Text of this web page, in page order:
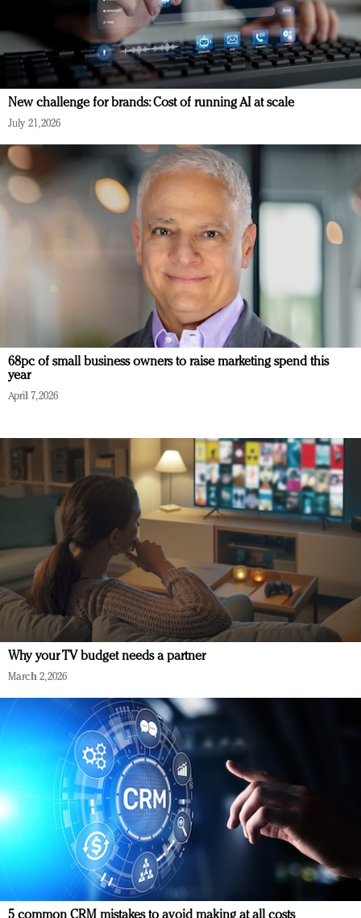
New challenge for brands: Cost of running AI at scale
July 21, 2026
68pc of small business owners to raise marketing spend this
year
April 7, 2026
Why your TV budget needs a partner
March 2, 2026